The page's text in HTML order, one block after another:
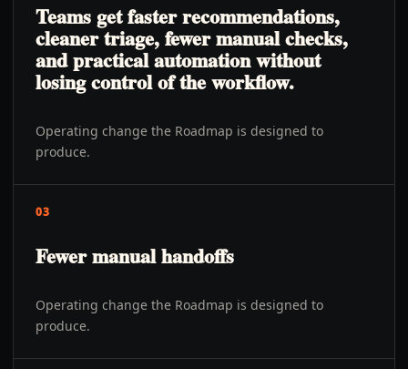
Teams get faster recommendations,
cleaner triage, fewer manual checks,
and practical automation without
losing control of the workflow.
Operating change the Roadmap is designed to
produce.
03
Fewer manual handoffs
Operating change the Roadmap is designed to
produce.